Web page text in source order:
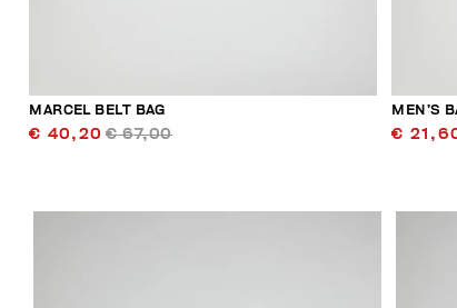
MARCEL BELT BAG
€ 40,20 € 67,00
MEN’S
€